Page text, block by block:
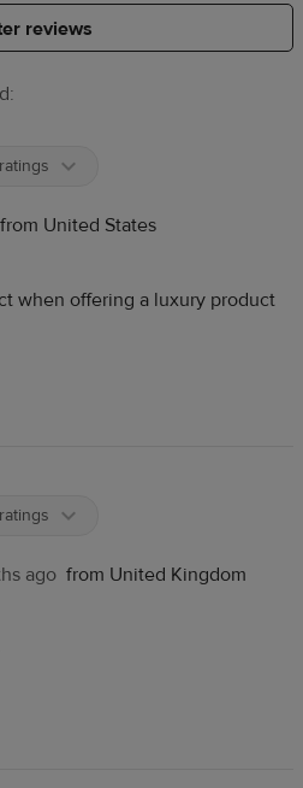
reviews
from United States
when offering a luxury product
ago from United Kingdom